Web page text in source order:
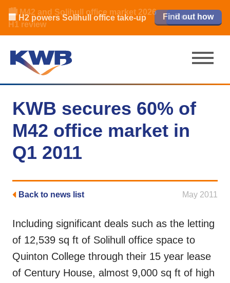
🏦 Q4 delivers strongest Birmingham
city centre quarter in 8 years
Learn more
🏙️ M42 and Solihull office market 2026
H1 review
Read now
🏢 H2 powers Solihull office take-up Find out how
Read our review
Learn more
Read now
KWB secures 60% of
M42 office market in
Q1 2011
Back to news list May 2011
Including significant deals such as the letting
of 12,539 sq ft of Solihull office space to
Quinton College through their 15 year lease
of Century House, almost 9,000 sq ft of high